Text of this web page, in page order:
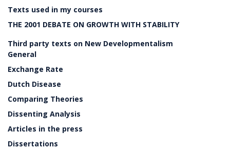
Texts used in my courses
THE 2001 DEBATE ON GROWTH WITH STABILITY
Third party texts on New Developmentalism
General
Exchange Rate
Dutch Disease
Comparing Theories
Dissenting Analysis
Articles in the press
Dissertations